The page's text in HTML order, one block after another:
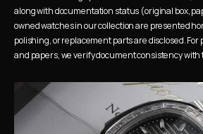
along with documentation status (original box,
owned watches in our collection are presented
polishing, or replacement parts are disclosed. For
and papers, we verify document consistency